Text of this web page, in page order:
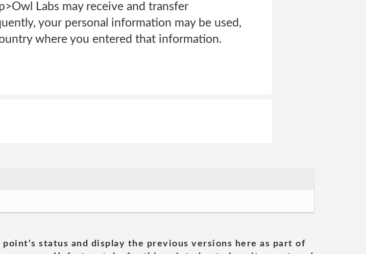
Labs may receive and transfer
your personal information may be used,
where you entered that information.
status and display the previous versions here as part of